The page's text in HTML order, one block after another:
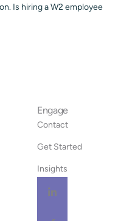
Is hiring a W2 employee
Engage
Contact
Get Started
Insights